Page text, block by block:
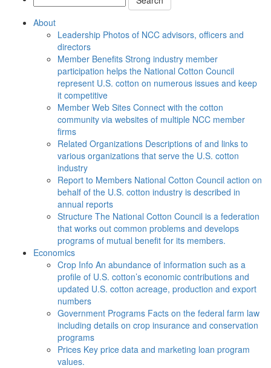
About
Leadership Photos of NCC advisors, officers and
directors
Member Benefits Strong industry member
participation helps the National Cotton Council
represent U.S. cotton on numerous issues and keep
it competitive
Member Web Sites Connect with the cotton
community via websites of multiple NCC member
firms
Related Organizations Descriptions of and links to
various organizations that serve the U.S. cotton
industry
Report to Members National Cotton Council action on
behalf of the U.S. cotton industry is described in
annual reports
Structure The National Cotton Council is a federation
that works out common problems and develops
programs of mutual benefit for its members.
Economics
Crop Info An abundance of information such as a
profile of U.S. cotton’s economic contributions and
updated U.S. cotton acreage, production and export
numbers
Government Programs Facts on the federal farm law
including details on crop insurance and conservation
programs
Prices Key price data and marketing loan program
values.